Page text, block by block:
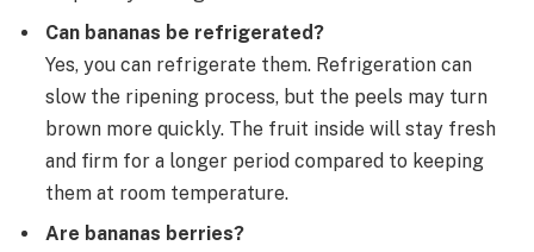
Can bananas be refrigerated?
Yes, you can refrigerate them. Refrigeration can
slow the ripening process, but the peels may turn
brown more quickly. The fruit inside will stay fresh
and firm for a longer period compared to keeping
them at room temperature.
Are bananas berries?